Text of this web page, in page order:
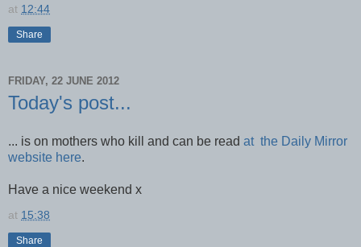
at 12:44
Share
FRIDAY, 22 JUNE 2012
Today's post...
... is on mothers who kill and can be read at the Daily Mirror
website here.
Have a nice weekend x
at 15:38
Share